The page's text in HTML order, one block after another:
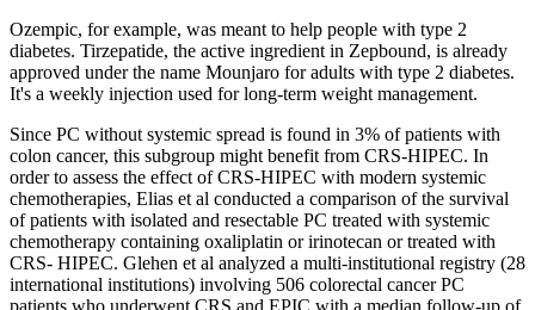
Ozempic, for example, was meant to help people with type 2
diabetes. Tirzepatide, the active ingredient in Zepbound, is already
approved under the name Mounjaro for adults with type 2 diabetes.
It's a weekly injection used for long-term weight management.
Since PC without systemic spread is found in 3% of patients with
colon cancer, this subgroup might benefit from CRS-HIPEC. In
order to assess the effect of CRS-HIPEC with modern systemic
chemotherapies, Elias et al conducted a comparison of the survival
of patients with isolated and resectable PC treated with systemic
chemotherapy containing oxaliplatin or irinotecan or treated with
CRS- HIPEC. Glehen et al analyzed a multi-institutional registry (28
international institutions) involving 506 colorectal cancer PC
patients who underwent CRS and EPIC with a median follow-up of